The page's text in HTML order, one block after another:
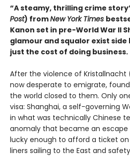
“A steamy, thrilling crime
Post) fromNew York Times
Kanon set in pre-World War II
glamour and squalor exist side
just the cost of doing business.
After the violence of Kristallnacht
now desperate to emigrate,
the world closed to them. Only
visa: Shanghai, a self-governing
in what was technically Chinese
anomaly that became an
lucky enough to afford a ticket
liners sailing to the East and